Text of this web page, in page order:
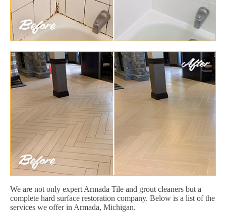
We are not only expert Armada Tile and grout cleaners but a
complete hard surface restoration company. Below is a list of the
services we offer in Armada, Michigan.